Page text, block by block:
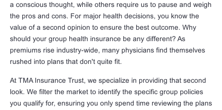
a conscious thought, while others require us to pause and weigh
the pros and cons. For major health decisions, you know the
value of a second opinion to ensure the best outcome. Why
should your group health insurance be any different? As
premiums rise industry-wide, many physicians find themselves
rushed into plans that don't quite fit.
At TMA Insurance Trust, we specialize in providing that second
look. We filter the market to identify the specific group policies
you qualify for, ensuring you only spend time reviewing the plans